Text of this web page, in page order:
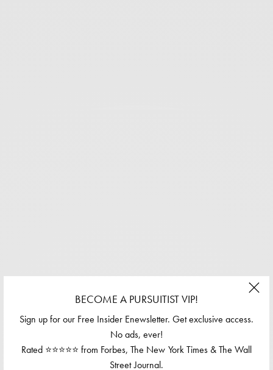
BECOME A PURSUITIST VIP!
Sign up for our Free Insider Enewsletter. Get exclusive access.
No ads, ever!
Rated ⭐⭐⭐⭐⭐ from Forbes, The New York Times & The Wall
Street Journal.